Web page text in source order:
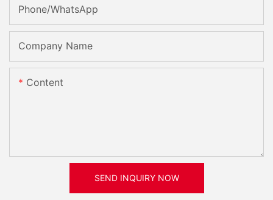
Phone/whatsApp
Company Name
Content
SEND INQUIRY NOW